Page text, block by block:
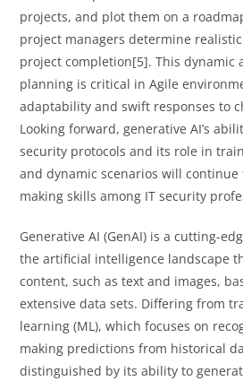
projects, and plot them on a
project managers determine
project completion[5]. This dynamic
planning is critical in Agile
adaptability and swift responses to
Looking forward, generative AI’s
security protocols and its role in
and dynamic scenarios will
making skills among IT security
Generative AI (GenAI) is a cutting-
the artificial intelligence landscape
content, such as text and images,
extensive data sets. Differing from
learning (ML), which focuses on
making predictions from historical
distinguished by its ability to